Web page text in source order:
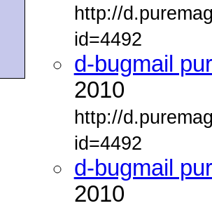
http://
id=4492
d-bugmail
2010
http://
id=4492
d-bugmail
2010